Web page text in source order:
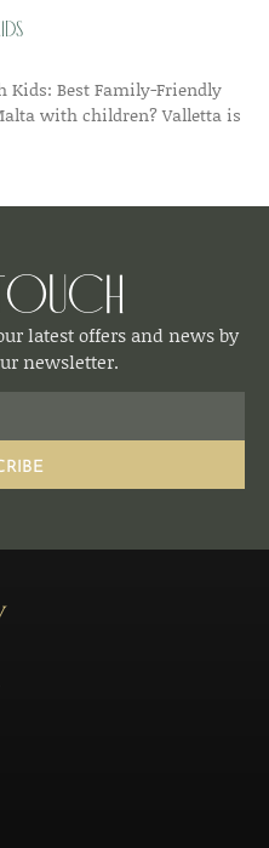
Kids: Best Family-Friendly
with children? Valletta is
latest offers and news by
newsletter.